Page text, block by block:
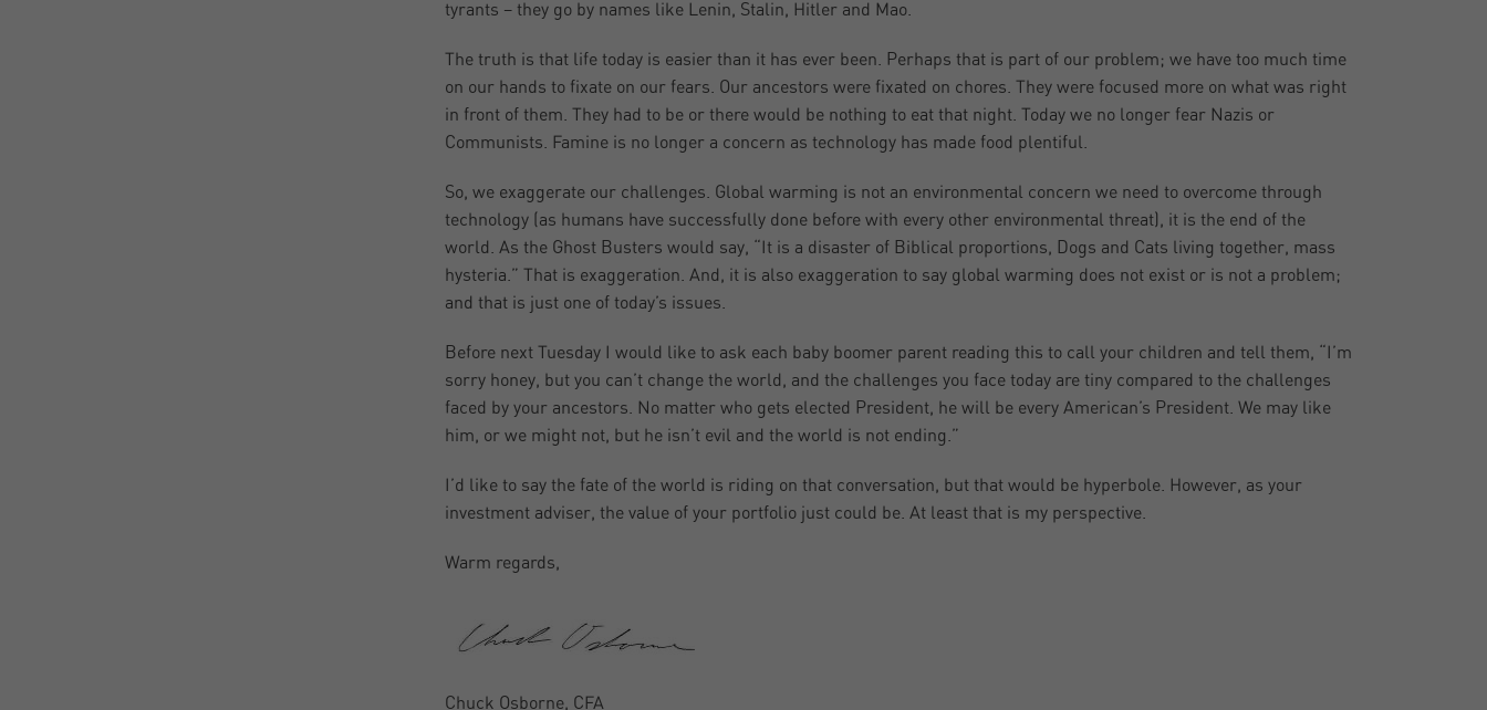
tyrants – they go by names like Lenin, Stalin, Hitler and Mao.
The truth is that life today is easier than it has ever been. Perhaps that is part of our problem; we have too much time
on our hands to fixate on our fears. Our ancestors were fixated on chores. They were focused more on what was right
in front of them. They had to be or there would be nothing to eat that night. Today we no longer fear Nazis or
Communists. Famine is no longer a concern as technology has made food plentiful.
So, we exaggerate our challenges. Global warming is not an environmental concern we need to overcome through
technology (as humans have successfully done before with every other environmental threat), it is the end of the
world. As the Ghost Busters would say, “It is a disaster of Biblical proportions, Dogs and Cats living together, mass
hysteria.” That is exaggeration. And, it is also exaggeration to say global warming does not exist or is not a problem;
and that is just one of today’s issues.
Before next Tuesday I would like to ask each baby boomer parent reading this to call your children and tell them, “I’m
sorry honey, but you can’t change the world, and the challenges you face today are tiny compared to the challenges
faced by your ancestors. No matter who gets elected President, he will be every American’s President. We may like
him, or we might not, but he isn’t evil and the world is not ending.”
I’d like to say the fate of the world is riding on that conversation, but that would be hyperbole. However, as your
investment adviser, the value of your portfolio just could be. At least that is my perspective.
Warm regards,
Chuck Osborne, CFA